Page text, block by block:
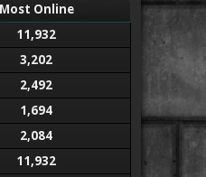
Most Online
11,932
3,202
2,492
1,694
2,084
11,932